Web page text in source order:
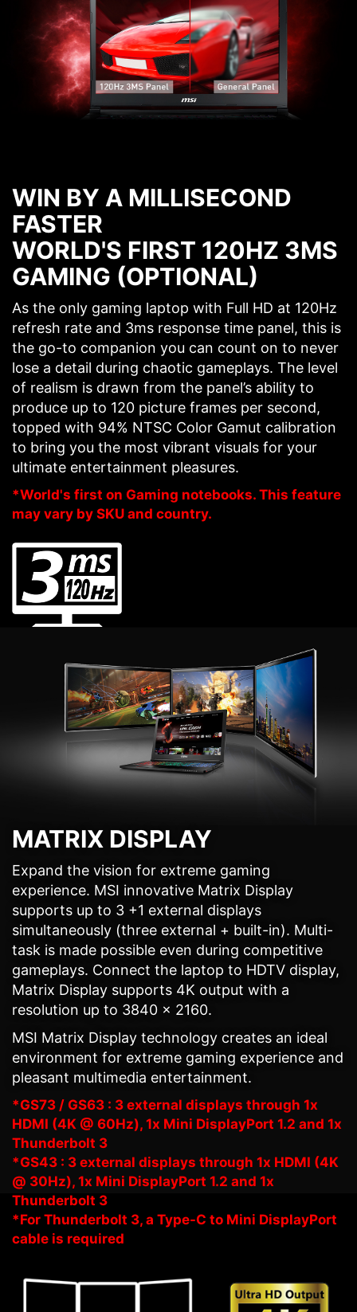
WIN BY A MILLISECOND
FASTER
WORLD'S FIRST 120HZ 3MS
GAMING (OPTIONAL)
As the only gaming laptop with Full HD at 120Hz
refresh rate and 3ms response time panel, this is
the go-to companion you can count on to never
lose a detail during chaotic gameplays. The level
of realism is drawn from the panel’s ability to
produce up to 120 picture frames per second,
topped with 94% NTSC Color Gamut calibration
to bring you the most vibrant visuals for your
ultimate entertainment pleasures.
*World's first on Gaming notebooks. This feature
may vary by SKU and country.
MATRIX DISPLAY
Expand the vision for extreme gaming
experience. MSI innovative Matrix Display
supports up to 3 +1 external displays
simultaneously (three external + built-in). Multi-
task is made possible even during competitive
gameplays. Connect the laptop to HDTV display,
Matrix Display supports 4K output with a
resolution up to 3840 x 2160.
MSI Matrix Display technology creates an ideal
environment for extreme gaming experience and
pleasant multimedia entertainment.
*GS73 / GS63 : 3 external displays through 1x
HDMI (4K @ 60Hz), 1x Mini DisplayPort 1.2 and 1x
Thunderbolt 3
*GS43 : 3 external displays through 1x HDMI (4K
@ 30Hz), 1x Mini DisplayPort 1.2 and 1x
Thunderbolt 3
*For Thunderbolt 3, a Type-C to Mini DisplayPort
cable is required